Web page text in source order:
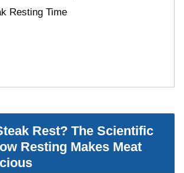
Resting Time
Rest? The Scientific
Resting Makes Meat